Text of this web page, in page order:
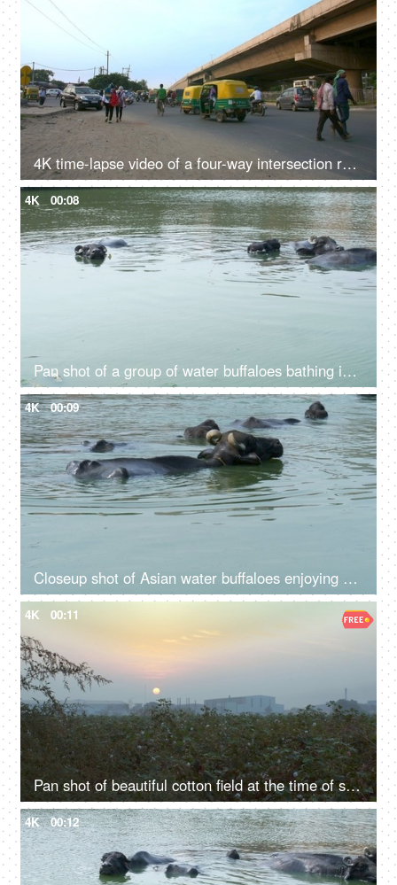
4K time-lapse video of a four-way intersection road in Delhi/NCR, India
4K 00:08
Pan shot of a group of water buffaloes bathing in a freshwater pond in India
4K 00:09
Closeup shot of Asian water buffaloes enjoying swimming at the riverbanks - Village Talab or Pond
4K 00:11
Pan shot of beautiful cotton field at the time of sunset in an Indian farm
4K 00:12